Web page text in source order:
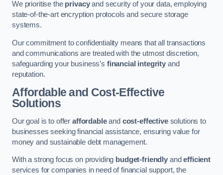
We prioritise the privacyand security of your data, employing
state-of-the-art encryption protocols and secure storage
systems.
Our commitment to confidentiality means that all transactions
and communications are treated with the utmost discretion,
safeguarding your business’s financial integrity and
reputation.
Affordable and Cost-Effective
Solutions
Our goal is to offer affordableand cost-effectivesolutions to
businesses seeking financial assistance, ensuring value for
money and sustainable debt management.
With a strong focus on providing budget-friendly andefficient
services for companies in need of financial support, the